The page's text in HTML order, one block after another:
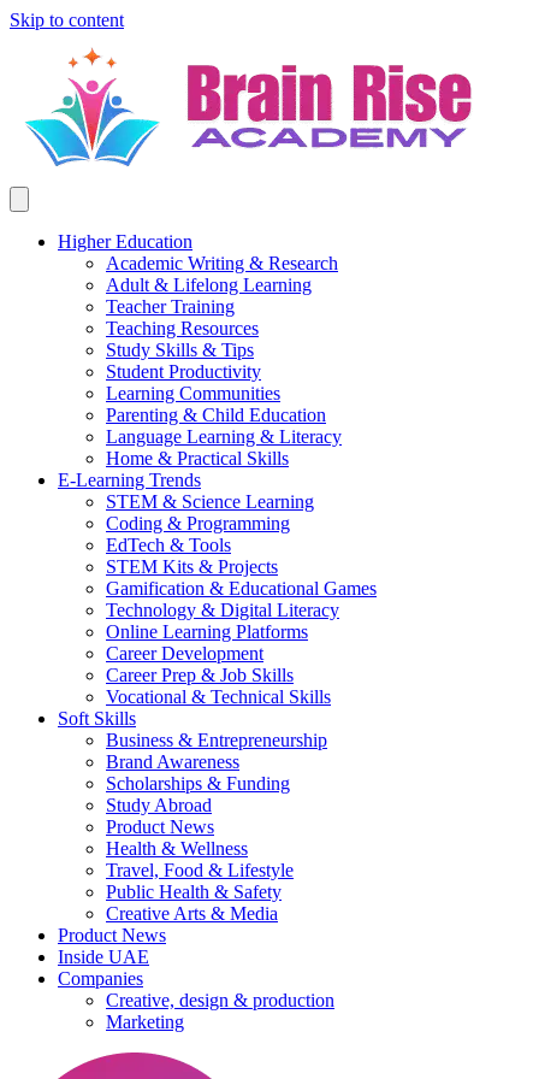
Skip to content
Higher Education
Academic Writing & Research
Adult & Lifelong Learning
Teacher Training
Teaching Resources
Study Skills & Tips
Student Productivity
Learning Communities
Parenting & Child Education
Language Learning & Literacy
Home & Practical Skills
E-Learning Trends
STEM & Science Learning
Coding & Programming
EdTech & Tools
STEM Kits & Projects
Gamification & Educational Games
Technology & Digital Literacy
Online Learning Platforms
Career Development
Career Prep & Job Skills
Vocational & Technical Skills
Soft Skills
Business & Entrepreneurship
Brand Awareness
Scholarships & Funding
Study Abroad
Product News
Health & Wellness
Travel, Food & Lifestyle
Public Health & Safety
Creative Arts & Media
Product News
Inside UAE
Companies
Creative, design & production
Marketing